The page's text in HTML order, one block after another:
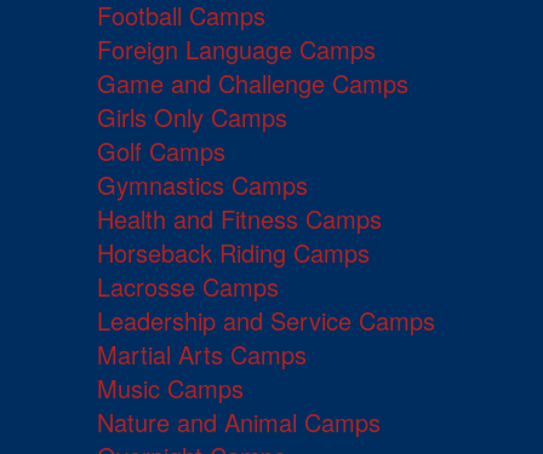
Football Camps
Foreign Language Camps
Game and Challenge Camps
Girls Only Camps
Golf Camps
Gymnastics Camps
Health and Fitness Camps
Horseback Riding Camps
Lacrosse Camps
Leadership and Service Camps
Martial Arts Camps
Music Camps
Nature and Animal Camps